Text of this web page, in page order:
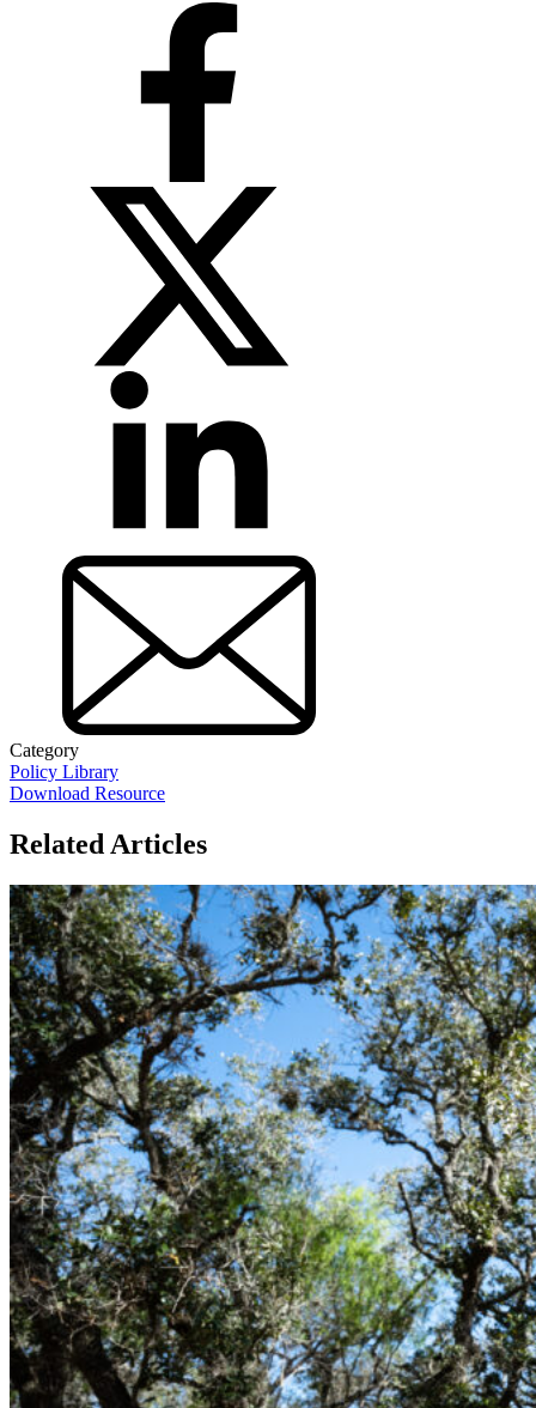
Category
Policy Library
Download Resource
Related Articles